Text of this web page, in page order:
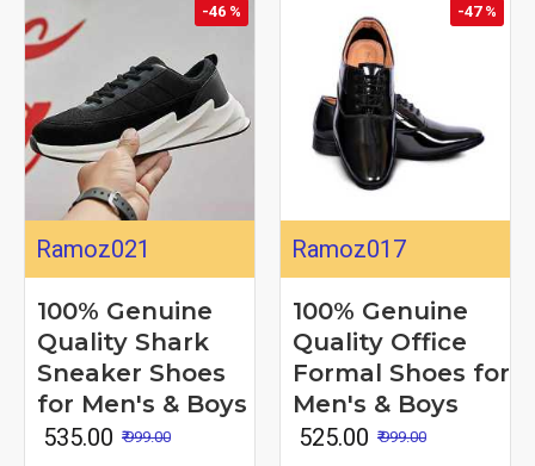
-46 %
Ramoz021
100% Genuine
Quality Shark
Sneaker Shoes
for Men's & Boys
₹ 535.00 ₹ 999.00
-47 %
Ramoz017
100% Genuine
Quality Office
Formal Shoes for
Men's & Boys
₹ 525.00 ₹ 999.00